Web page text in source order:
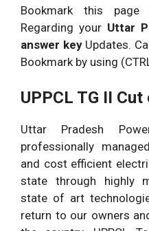
Bookmark this
Regarding your Uttar
answer keyUpdates.
Bookmark by using
UPPCL TG II
Uttar Pradesh
professionally
and cost efficient
state through highly
state of art
return to our owners